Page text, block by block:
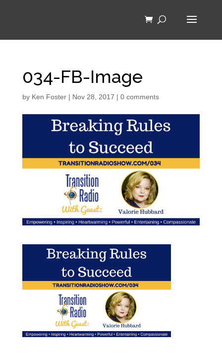
034-FB-Image
by Ken Foster| Nov 28, 2017 | 0 comments